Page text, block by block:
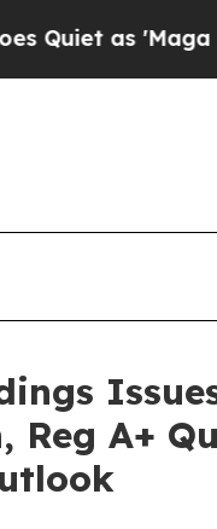
Media
Reg A+